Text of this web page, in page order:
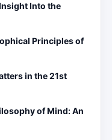
Into the
Principles of
in the 21st
of Mind: An